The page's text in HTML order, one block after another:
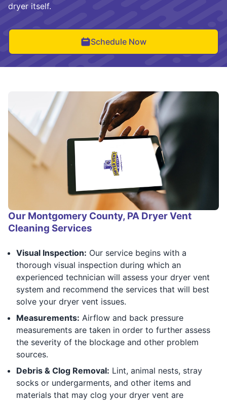
dryer itself.
Schedule Now
Our Montgomery County, PA Dryer Vent
Cleaning Services
Visual Inspection: Our service begins with a
thorough visual inspection during which an
experienced technician will assess your dryer vent
system and recommend the services that will best
solve your dryer vent issues.
Measurements: Airflow and back pressure
measurements are taken in order to further assess
the severity of the blockage and other problem
sources.
Debris & Clog Removal: Lint, animal nests, stray
socks or undergarments, and other items and
materials that may clog your dryer vent are